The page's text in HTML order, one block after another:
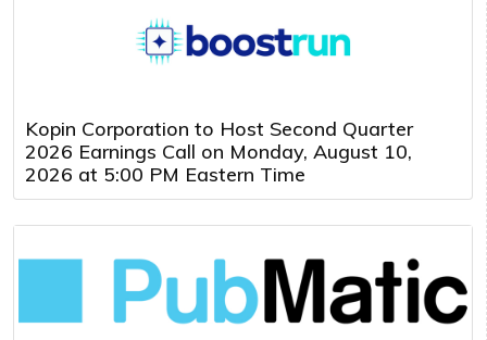
Kopin Corporation to Host Second Quarter
2026 Earnings Call on Monday, August 10,
2026 at 5:00 PM Eastern Time